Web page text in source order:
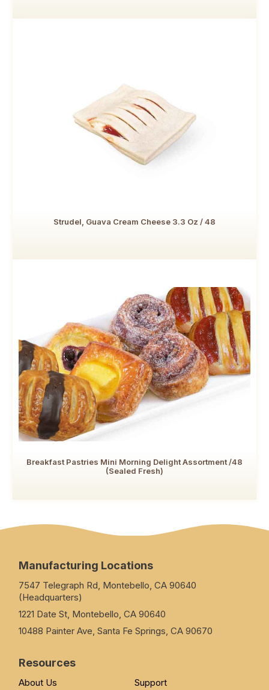
Strudel, Guava Cream Cheese 3.3 Oz / 48
Breakfast Pastries Mini Morning Delight Assortment /48
(Sealed Fresh)
Manufacturing Locations
7547 Telegraph Rd, Montebello, CA 90640
(Headquarters)
1221 Date St, Montebello, CA 90640
10488 Painter Ave, Santa Fe Springs, CA 90670
Resources
About Us Support